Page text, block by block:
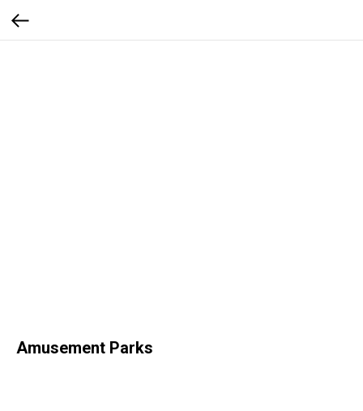
Amusement Parks